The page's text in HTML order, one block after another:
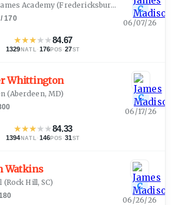
Academy (Fredericksburg, VA
/170
★★★★★84.67
1329 NATL · 176 POS ·27ST
C
06/07/26
Whittington
(Aberdeen, MD)
★★★★★84.33
1394 NATL · 146 POS ·31 ST
C
06/17/26
Watkins
(Rock Hill, SC) C
06/26/26